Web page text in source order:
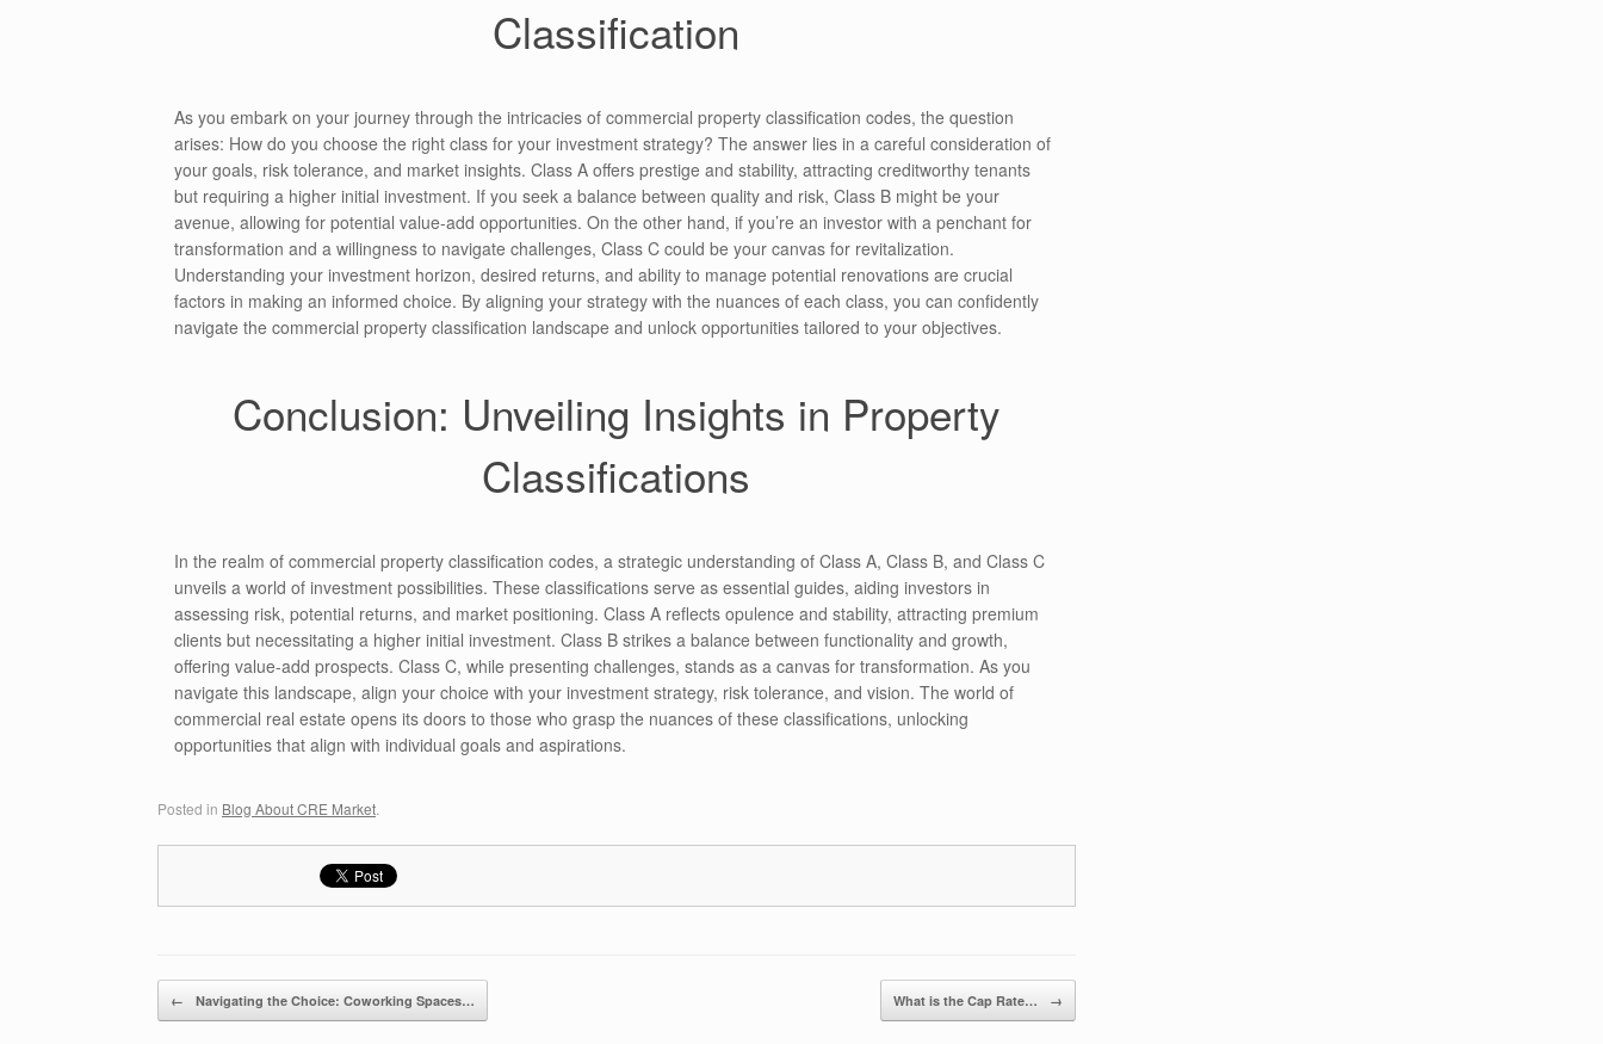
Classification
As you embark on your journey through the intricacies of commercial property classification codes, the question
arises: How do you choose the right class for your investment strategy? The answer lies in a careful consideration of
your goals, risk tolerance, and market insights. Class A offers prestige and stability, attracting creditworthy tenants
but requiring a higher initial investment. If you seek a balance between quality and risk, Class B might be your
avenue, allowing for potential value-add opportunities. On the other hand, if you’re an investor with a penchant for
transformation and a willingness to navigate challenges, Class C could be your canvas for revitalization.
Understanding your investment horizon, desired returns, and ability to manage potential renovations are crucial
factors in making an informed choice. By aligning your strategy with the nuances of each class, you can confidently
navigate the commercial property classification landscape and unlock opportunities tailored to your objectives.
Conclusion: Unveiling Insights in Property
Classifications
In the realm of commercial property classification codes, a strategic understanding of Class A, Class B, and Class C
unveils a world of investment possibilities. These classifications serve as essential guides, aiding investors in
assessing risk, potential returns, and market positioning. Class A reflects opulence and stability, attracting premium
clients but necessitating a higher initial investment. Class B strikes a balance between functionality and growth,
offering value-add prospects. Class C, while presenting challenges, stands as a canvas for transformation. As you
navigate this landscape, align your choice with your investment strategy, risk tolerance, and vision. The world of
commercial real estate opens its doors to those who grasp the nuances of these classifications, unlocking
opportunities that align with individual goals and aspirations.
Posted in Blog About CRE Market
Post navigation
← Navigating the Choice: Coworking Spaces… What is the Cap Rate… →